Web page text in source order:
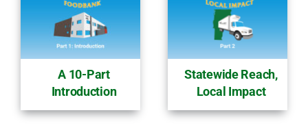
A 10-Part
Introduction
Statewide Reach,
Local Impact